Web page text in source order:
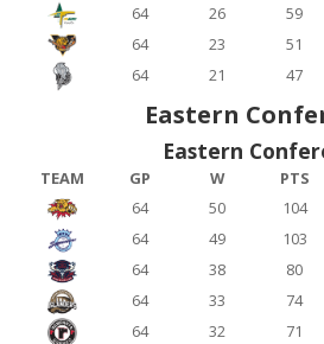
64
26 59
64
23 51
64
21 47
Eastern
Eastern
TEAM GP W PTS
64
50 104
64
49 103
64
38 80
64
33 74
64
32 71